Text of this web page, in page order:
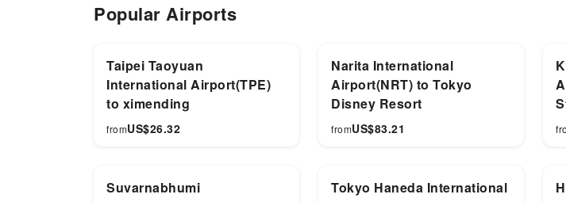
and return transfers can be pre-booked.
Popular Airports
Taipei Taoyuan
International Airport(TPE)
to ximending
US$26.32
from
Narita International
Airport(NRT) to Tokyo
Disney Resort
US$83.21
from
Suvarnabhumi
Tokyo Haneda International